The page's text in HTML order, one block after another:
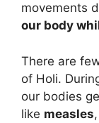
movements
our body
There are
of Holi.
our bodies
like measles,